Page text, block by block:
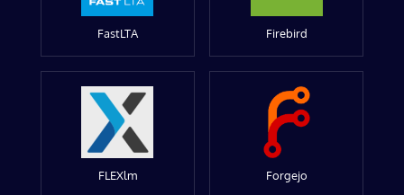
FastLTA Firebird
FLEXlm Forgejo